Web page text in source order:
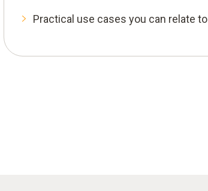
Practical use cases you can relate to